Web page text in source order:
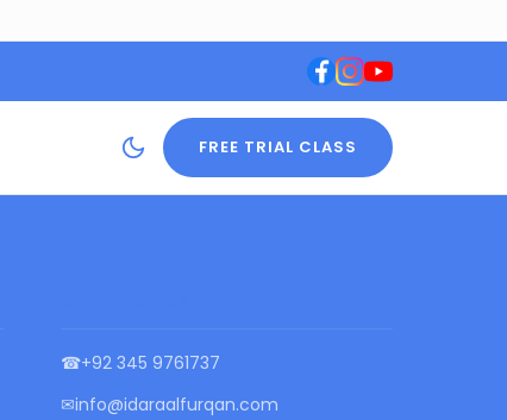
FREE TRIAL CLASS
☎+92 345 9761737
✉info@idaraalfurqan.com